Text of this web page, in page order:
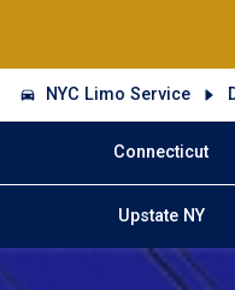
NYC Limo Service
Connecticut
Upstate NY